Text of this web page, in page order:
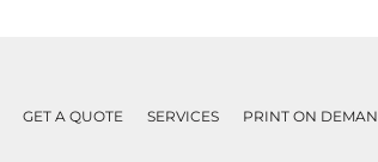
GET A QUOTE SERVICES PRINT ON